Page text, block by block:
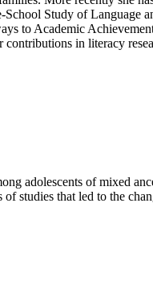
Study of Language
to Academic
in literacy
adolescents of mixed
studies that led to the